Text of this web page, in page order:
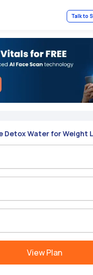
Talk to
Detox Water for Weight
View Plan